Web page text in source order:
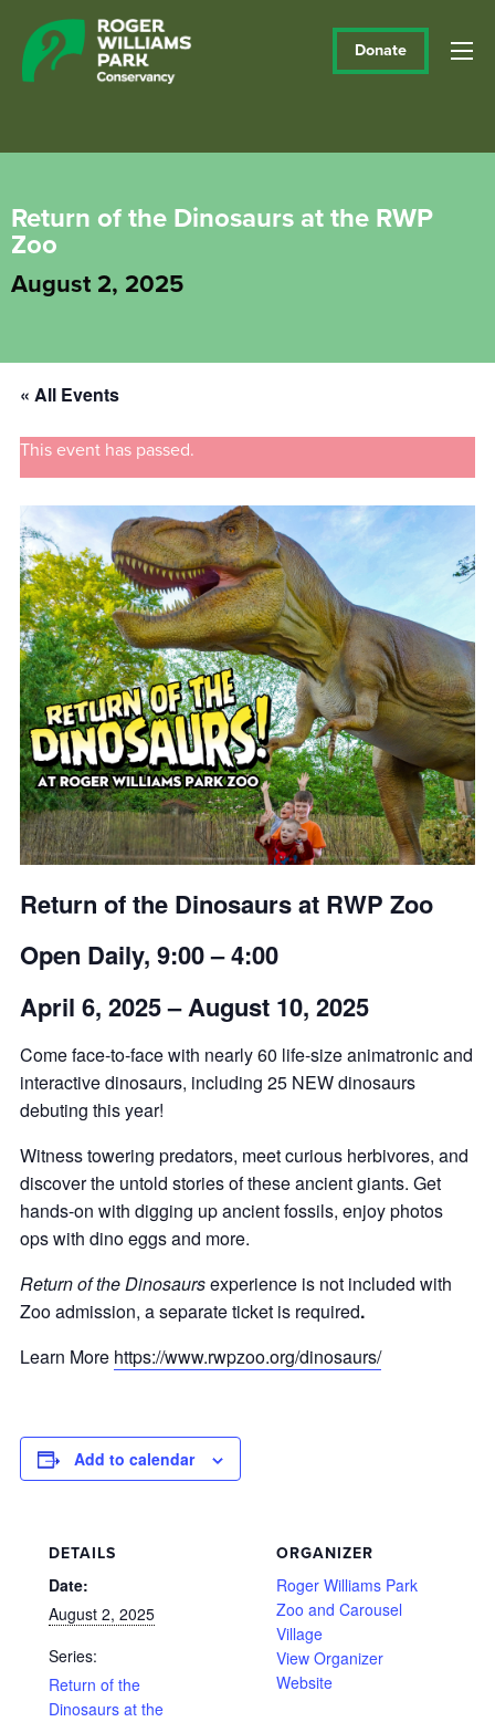
Donate
Return of the Dinosaurs at the RWP
Zoo
August 2, 2025
« All Events
This event has passed.
Return of the Dinosaurs at RWP Zoo
Open Daily, 9:00 – 4:00
April 6, 2025 – August 10, 2025
Come face-to-face with nearly 60 life-size animatronic and
interactive dinosaurs, including 25 NEW dinosaurs
debuting this year!
Witness towering predators, meet curious herbivores, and
discover the untold stories of these ancient giants. Get
hands-on with digging up ancient fossils, enjoy photos
ops with dino eggs and more.
Return of the Dinosaursexperience is not included with
Zoo admission, a separate ticket is required.
Learn More https://www.rwpzoo.org/dinosaurs/
Add to calendar
DETAILS
Date:
August 2, 2025
Series:
Return of the
Dinosaurs at the
ORGANIZER
Roger Williams Park
Zoo and Carousel
Village
View Organizer
Website